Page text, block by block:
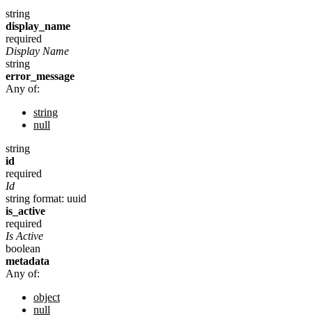
string
display_name
required
Display Name
string
error_message
Any of:
string
null
string
id
required
Id
string format: uuid
is_active
required
Is Active
boolean
metadata
Any of:
object
null